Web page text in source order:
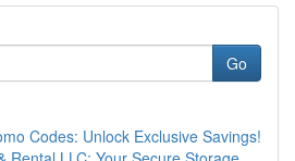
Go
Codes: Unlock Exclusive Savings!